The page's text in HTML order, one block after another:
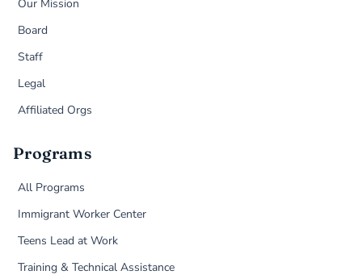
Our Mission
Board
Staff
Legal
Affiliated Orgs
Programs
All Programs
Immigrant Worker Center
Teens Lead at Work
Training & Technical Assistance